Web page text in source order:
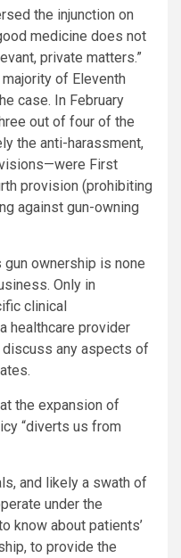
the injunction on
medicine does not
private matters.”
of Eleventh
case. In February
out of four of the
the anti-harassment,
First
provision (prohibiting
against gun-owning
gun ownership is none
Only in
clinical
healthcare provider
discuss any aspects of
the expansion of
“diverts us from
and likely a swath of
under the
know about patients’
to provide the